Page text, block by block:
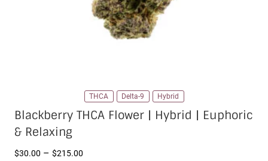
THCA Delta-9 Hybrid
Blackberry THCA Flower | Hybrid | Euphoric
& Relaxing
$30.00 – $215.00